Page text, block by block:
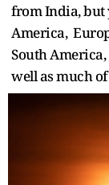
from India, but
America,
South
well as much